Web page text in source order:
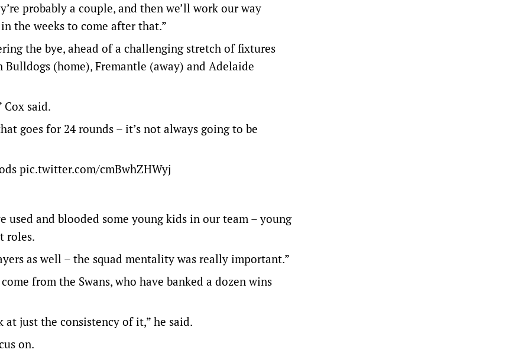
probably a couple, and then we’ll work our way
the weeks to come after that.”
the bye, ahead of a challenging stretch of fixtures
(home), Fremantle (away) and Adelaide
Cox said.
goes for 24 rounds – it’s not always going to be
pic.twitter.com/cmBwhZHWyj
used and blooded some young kids in our team – young
roles.
as well – the squad mentality was really important.”
from the Swans, who have banked a dozen wins
at just the consistency of it,” he said.
on.